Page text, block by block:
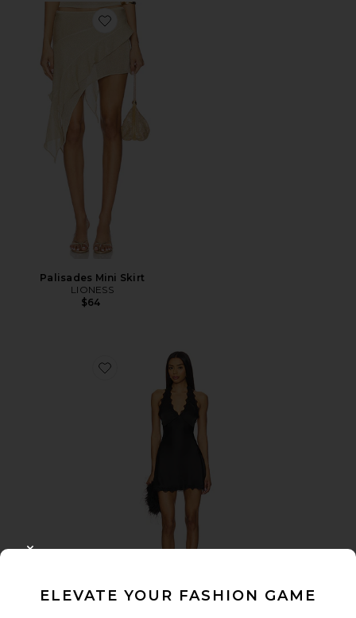
Favorite Palisades Mini Skirt
Palisades Mini Skirt
LIONESS
$64
Favorite Stars Align Mini Dress
ELEVATE YOUR FASHION GAME